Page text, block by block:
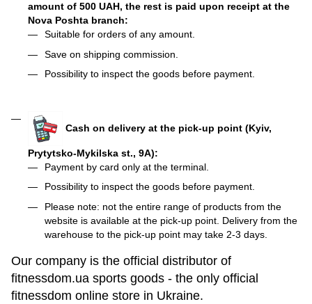
amount of 500 UAH, the rest is paid upon receipt at the
Nova Poshta branch:
Suitable for orders of any amount.
Save on shipping commission.
Possibility to inspect the goods before payment.
Cash on delivery at the pick-up point (Kyiv,
Prytytsko-Mykilska st., 9A):
Payment by card only at the terminal.
Possibility to inspect the goods before payment.
Please note: not the entire range of products from the
website is available at the pick-up point. Delivery from the
warehouse to the pick-up point may take 2-3 days.
Our company is the official distributor of
fitnessdom.ua sports goods - the only official
fitnessdom online store in Ukraine.